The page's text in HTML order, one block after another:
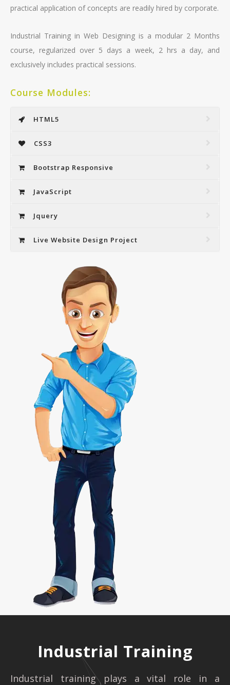
practical application of concepts are readily hired by corporate.
Industrial Training in Web Designing is a modular 2 Months
course, regularized over 5 days a week, 2 hrs a day, and
exclusively includes practical sessions.
Course Modules:
HTML5
CSS3
Bootstrap Responsive
JavaScript
Jquery
Live Website Design Project
Industrial Training
Industrial training plays a vital role in a